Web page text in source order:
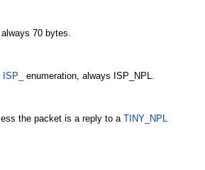
70 bytes.
ISP_ enumeration, always ISP_NPL.
the packet is a reply to a
TINY_NPL